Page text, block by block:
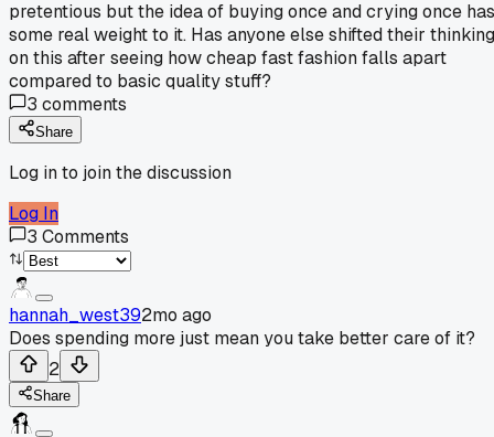
pretentious but the idea of buying once and crying once has
some real weight to it. Has anyone else shifted their thinking
on this after seeing how cheap fast fashion falls apart
compared to basic quality stuff?
3 comments
Share
Log in to join the discussion
Log In
3 Comments
hannah_west392mo ago
Does spending more just mean you take better care of it?
2
Share